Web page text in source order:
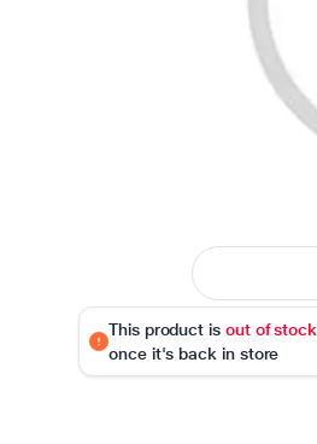
This product is out of stock
once it's back in store